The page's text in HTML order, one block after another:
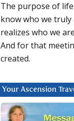
The purpose of
know who we truly
realizes who we
And for that
created.
Your Ascension